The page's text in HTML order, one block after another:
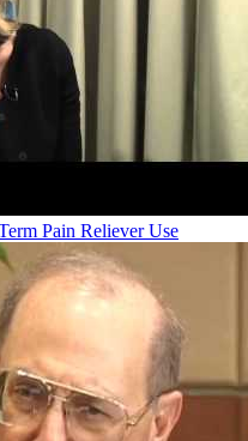
Pain Reliever Use